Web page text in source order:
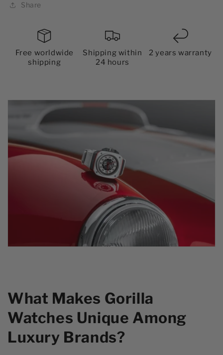
Share
Free worldwide
shipping
Shipping within
24 hours
2 years warranty
What Makes Gorilla
Watches Unique Among
Luxury Brands?